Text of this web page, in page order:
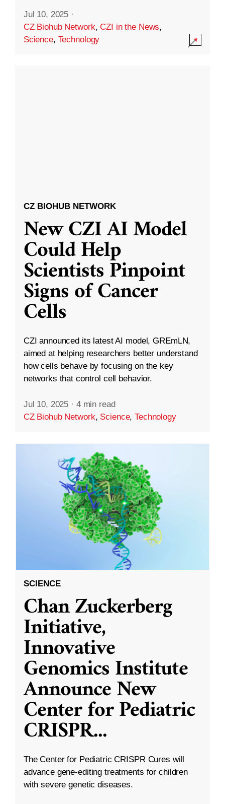
Jul 10, 2025 ·
CZ Biohub Network,CZI in the News,
Science, Technology
CZ BIOHUB NETWORK
New CZI AI Model
Could Help
Scientists Pinpoint
Signs of Cancer
Cells
CZI announced its latest AI model, GREmLN,
aimed at helping researchers better understand
how cells behave by focusing on the key
networks that control cell behavior.
Jul 10, 2025 · 4 min read
CZ Biohub Network, Science,Technology
SCIENCE
Chan Zuckerberg
Initiative,
Innovative
Genomics Institute
Announce New
Center for Pediatric
CRISPR...
The Center for Pediatric CRISPR Cures will
advance gene-editing treatments for children
with severe genetic diseases.